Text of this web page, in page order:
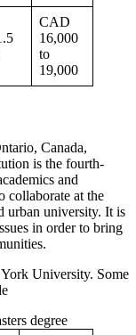
CAD
16,000
to
19,000
Canada,
is the fourth-
and
collaborate at the
urban university. It is
in order to bring
University. Some
degree